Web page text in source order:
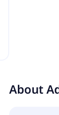
About